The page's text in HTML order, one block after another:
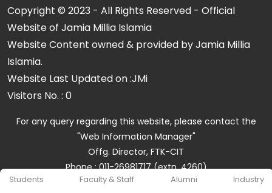
Students Faculty & Staff Alumni Industry
Copyright © 2023 - All Rights Reserved - Official
Website of Jamia Millia Islamia
Website Content owned & provided by Jamia Millia
Islamia.
Website Last Updated on :JMi
Visitors No. : 0
For any query regarding this website, please contact the
"Web Information Manager"
Offg. Director, FTK-CIT
Phone : 011-26981717 (extn. 4260)
Email ID : cit@jmi.ac.in